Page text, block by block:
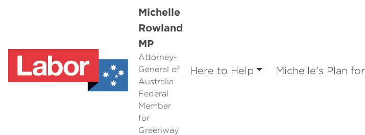
Michelle
Rowland
MP
Attorney-
General of
Australia
Federal
Member
for
Greenway
Here to Help Michelle's Plan